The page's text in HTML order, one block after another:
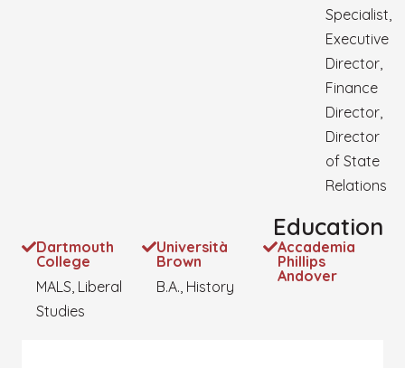
Specialist,
Executive
Director,
Finance
Director,
Director
of State
Relations
Education
Dartmouth
College
MALS, Liberal
Studies
Università
Brown
B.A., History
Accademia
Phillips
Andover